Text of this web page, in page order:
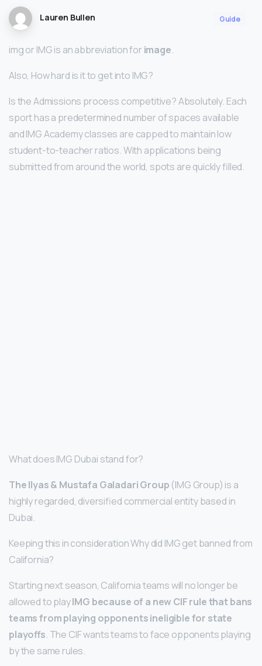
Lauren Bullen Guide
img or IMG is an abbreviation for image.
Also, How hard is it to get into IMG?
Is the Admissions process competitive? Absolutely. Each
sport has a predetermined number of spaces available
and IMG Academy classes are capped to maintain low
student-to-teacher ratios. With applications being
submitted from around the world, spots are quickly filled.
What does IMG Dubai stand for?
The Ilyas & Mustafa Galadari Group (IMG Group) is a
highly regarded, diversified commercial entity based in
Dubai.
Keeping this in consideration Why did IMG get banned from
California?
Starting next season, California teams will no longer be
allowed to playIMG because of a new CIF rule that bans
teams from playing opponents ineligible for state
playoffs. The CIF wants teams to face opponents playing
by the same rules.